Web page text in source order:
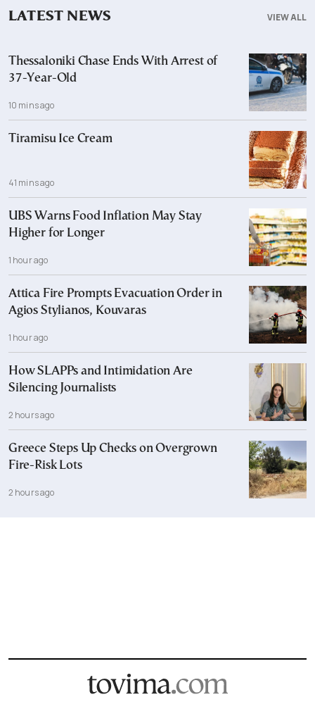
VIEW ALL
LATEST NEWS
Thessaloniki Chase Ends With Arrest of
37-Year-Old
10 mins ago
Tiramisu Ice Cream
41 mins ago
UBS Warns Food Inflation May Stay
Higher for Longer
1 hour ago
Attica Fire Prompts Evacuation Order in
Agios Stylianos, Kouvaras
1 hour ago
How SLAPPs and Intimidation Are
Silencing Journalists
2 hours ago
Greece Steps Up Checks on Overgrown
Fire-Risk Lots
2 hours ago